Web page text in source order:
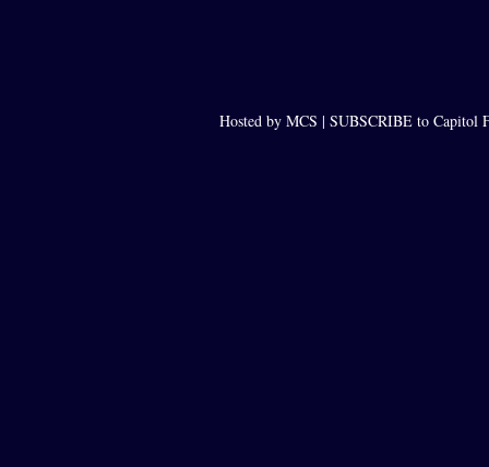
Hosted by MCS | SUBSCRIBE to Capitol